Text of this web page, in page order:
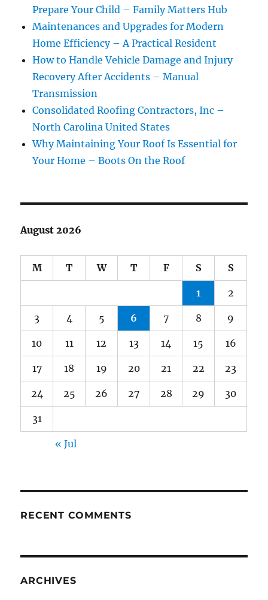
Prepare Your Child – Family Matters Hub
Maintenances and Upgrades for Modern
Home Efficiency – A Practical Resident
How to Handle Vehicle Damage and Injury
Recovery After Accidents – Manual
Transmission
Consolidated Roofing Contractors, Inc –
North Carolina United States
Why Maintaining Your Roof Is Essential for
Your Home – Boots On the Roof
August 2026
M T W T F S S
1 2
3 4 5 6 7 8 9
10 11 12 13 14 15 16
17 18 19 20 21 22 23
24 25 26 27 28 29 30
31
« Jul
RECENT COMMENTS
ARCHIVES